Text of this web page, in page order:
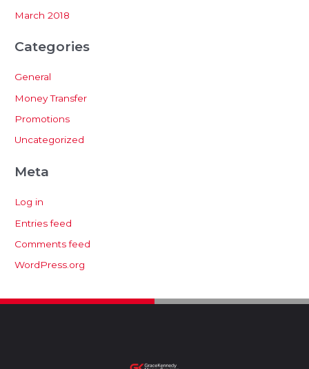
March 2018
Categories
General
Money Transfer
Promotions
Uncategorized
Meta
Log in
Entries feed
Comments feed
WordPress.org